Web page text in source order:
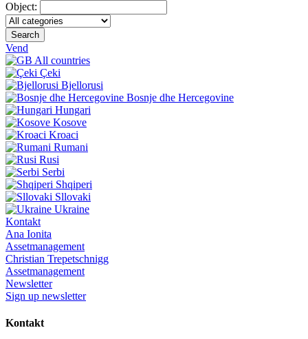
Object:
Search
Vend
All countries
Çeki
Bjellorusi
Bosnje dhe Hercegovine
Hungari
Kosove
Kroaci
Rumani
Rusi
Serbi
Shqiperi
Sllovaki
Ukraine
Kontakt
Ana Ionita
Assetmanagement
Christian Trepetschnigg
Assetmanagement
Newsletter
Sign up newsletter
Kontakt